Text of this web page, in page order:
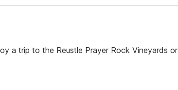
a trip to the Reustle Prayer Rock Vineyards or